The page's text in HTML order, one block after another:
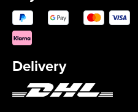
Delivery